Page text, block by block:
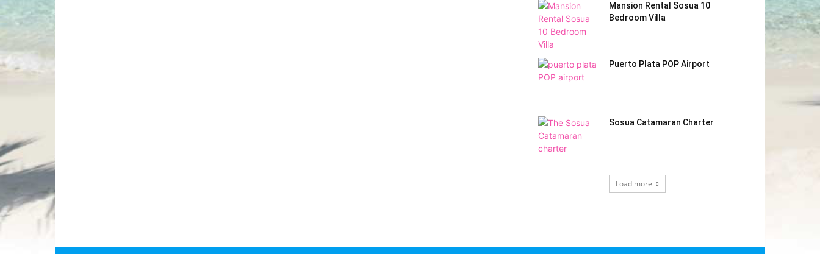
Mansion Rental Sosua 10
Bedroom Villa
Puerto Plata POP Airport
Sosua Catamaran Charter
Load more